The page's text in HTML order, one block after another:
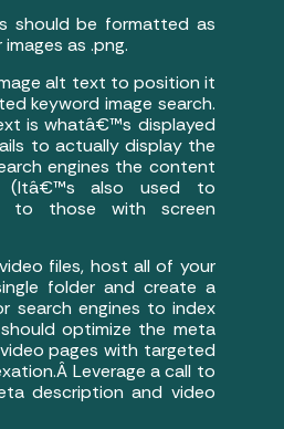
should be formatted as
as .png.
alt text to position it
keyword image search.
is whatâ€™s displayed
to actually display the
engines the content
(Itâ€™s also used to
to those with screen
files, host all of your
folder and create a
search engines to index
optimize the meta
pages with targeted
Leverage a call to
description and video